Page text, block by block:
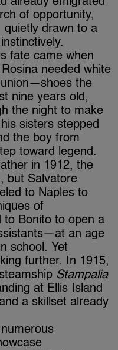
of opportunity,
quietly drawn to a
fate came when
needed white
the
nine years old,
the night to make
sisters stepped
the boy from
toward legend.
in 1912, the
but Salvatore
to Naples to
of
to Bonito to open a
an age
school. Yet
further. In 1915,
Stampalia
at Ellis Island
a skillset already